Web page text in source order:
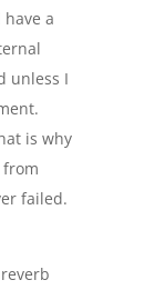
a
unless I
is why
failed.